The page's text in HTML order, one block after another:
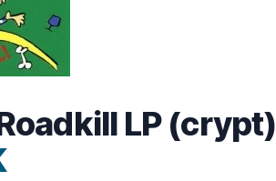
LP (crypt)